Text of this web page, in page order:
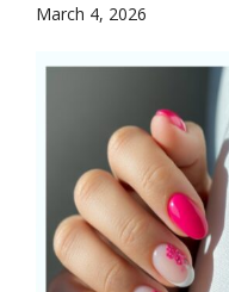
March 4, 2026